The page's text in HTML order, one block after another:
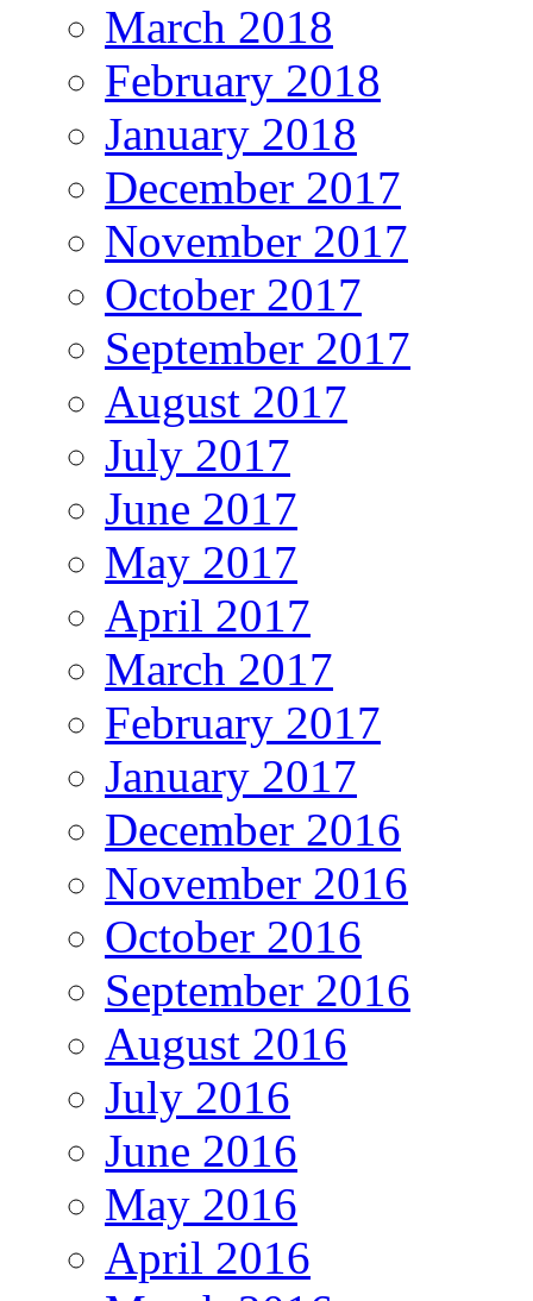
March 2018
February 2018
January 2018
December 2017
November 2017
October 2017
September 2017
August 2017
July 2017
June 2017
May 2017
April 2017
March 2017
February 2017
January 2017
December 2016
November 2016
October 2016
September 2016
August 2016
July 2016
June 2016
May 2016
April 2016